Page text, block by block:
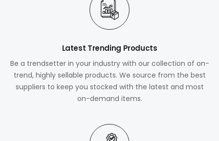
Latest Trending Products
Be a trendsetter in your industry with our collection of on-
trend, highly sellable products. We source from the best
suppliers to keep you stocked with the latest and most
on-demand items.